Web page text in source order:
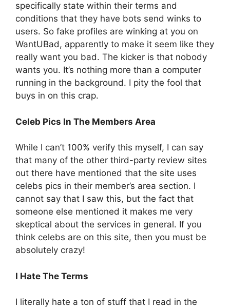
specifically state within their terms and
conditions that they have bots send winks to
users. So fake profiles are winking at you on
WantUBad, apparently to make it seem like they
really want you bad. The kicker is that nobody
wants you. It’s nothing more than a computer
running in the background. I pity the fool that
buys in on this crap.
Celeb Pics In The Members Area
While I can’t 100% verify this myself, I can say
that many of the other third-party review sites
out there have mentioned that the site uses
celebs pics in their member’s area section. I
cannot say that I saw this, but the fact that
someone else mentioned it makes me very
skeptical about the services in general. If you
think celebs are on this site, then you must be
absolutely crazy!
I Hate The Terms
I literally hate a ton of stuff that I read in the